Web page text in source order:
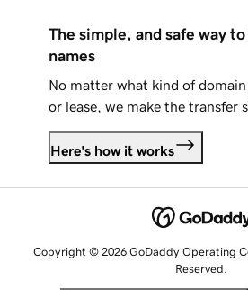
The simple, and safe way
names
No matter what kind of
or lease, we make the transfer
Here's how it works
Copyright © 2026 GoDaddy Operating
Reserved.